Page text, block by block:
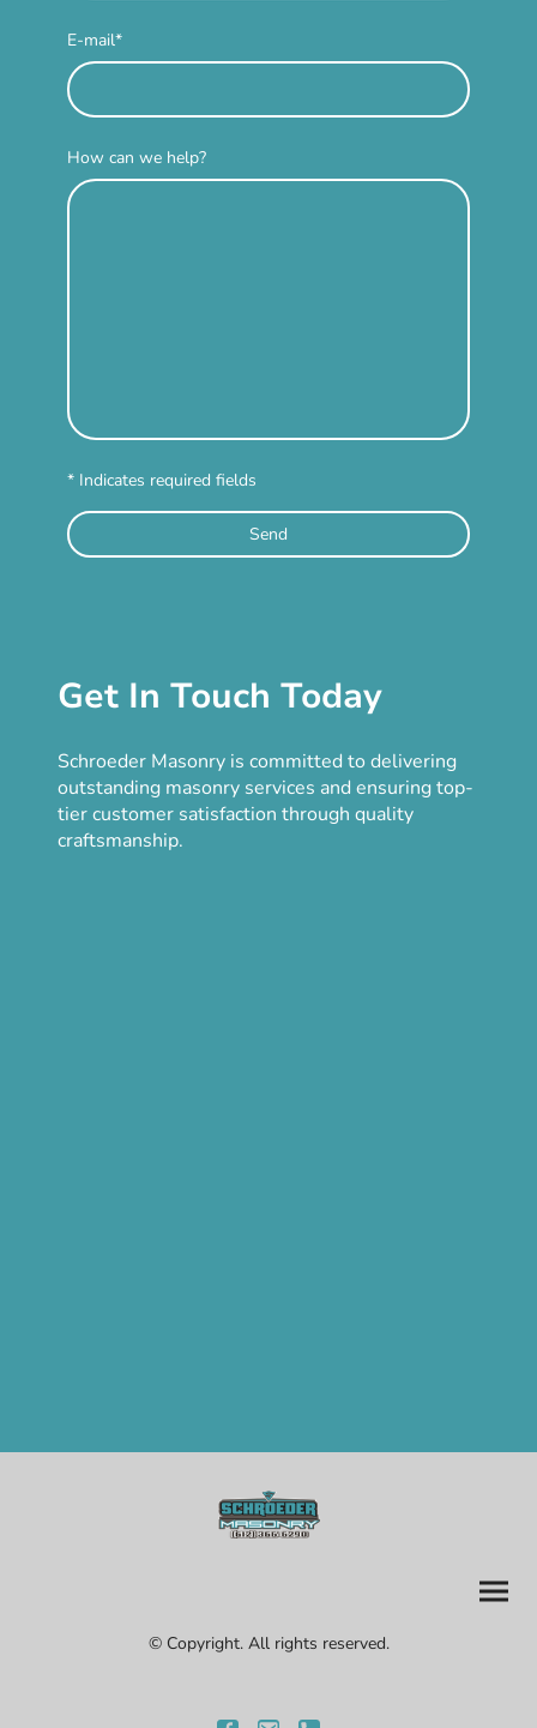
E-mail*
How can we help?
* Indicates required fields
Send
Get In Touch Today
Schroeder Masonry is committed to delivering
outstanding masonry services and ensuring top-
tier customer satisfaction through quality
craftsmanship.
© Copyright. All rights reserved.